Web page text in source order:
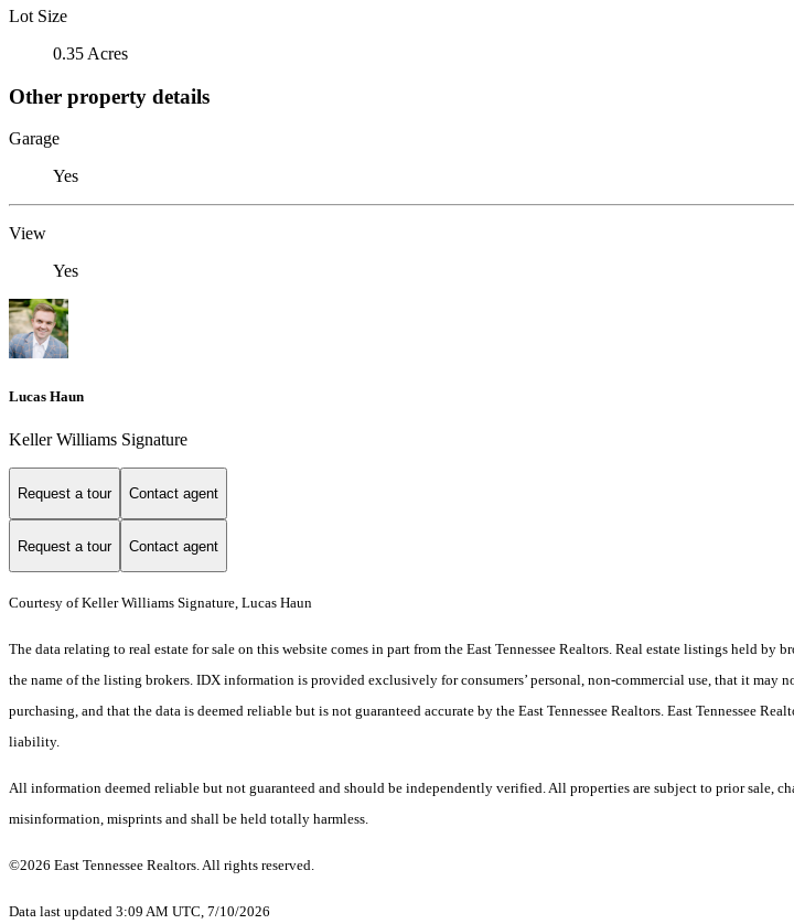
Lot Size
0.35 Acres
Other property details
Garage
Yes
View
Yes
Lucas Haun
Keller Williams Signature
Request a tour Contact agent
Request a tour Contact agent
Courtesy of Keller Williams Signature, Lucas Haun
The data relating to real estate for sale on this website comes in part from the East Tennessee Realtors. Real estate listings held
the name of the listing brokers. IDX information is provided exclusively for consumers’ personal, non-commercial use, that it may
purchasing, and that the data is deemed reliable but is not guaranteed accurate by the East Tennessee Realtors. East Tennessee
liability.
All information deemed reliable but not guaranteed and should be independently verified. All properties are subject to prior sale,
misinformation, misprints and shall be held totally harmless.
©2026 East Tennessee Realtors. All rights reserved.
Data last updated 3:09 AM UTC, 7/10/2026